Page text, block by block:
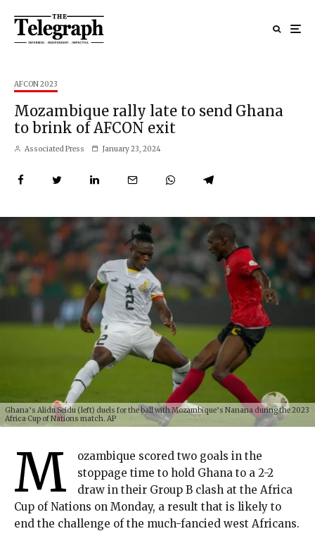
AFCON 2023
Mozambique rally late to send Ghana
to brink of AFCON exit
Associated Press January 23, 2024
Ghana’s Alidu Seidu (left) duels for the ball with Mozambique’s Nanana during the 2023
Africa Cup of Nations match. AP
M
ozambique scored two goals in the
stoppage time to hold Ghana to a 2-2
draw in their Group B clash at the Africa
Cup of Nations on Monday, a result that is likely to
end the challenge of the much-fancied west Africans.